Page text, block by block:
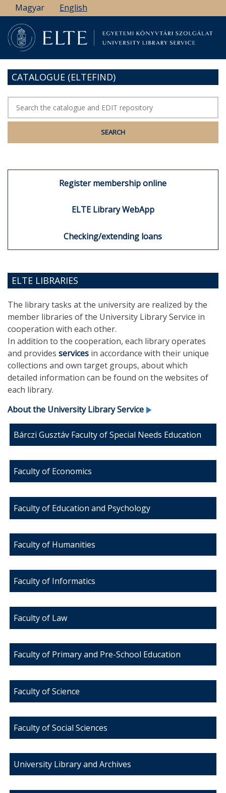
Skip
to
main
content
Magyar English
CATALOGUE (ELTEFIND)
Register membership online
ELTE Library WebApp
Checking/extending loans
ELTE LIBRARIES
The library tasks at the university are realized by the
member libraries of the University Library Service in
cooperation with each other.
In addition to the cooperation, each library operates
and provides services in accordance with their unique
collections and own target groups, about which
detailed information can be found on the websites of
each library.
About the University Library Service
Bárczi Gusztáv Faculty of Special Needs Education
Faculty of Economics
Faculty of Education and Psychology
Faculty of Humanities
Faculty of Informatics
Faculty of Law
Faculty of Primary and Pre-School Education
Faculty of Science
Faculty of Social Sciences
University Library and Archives